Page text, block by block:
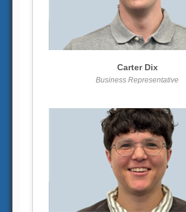
More info View larger
Carter Dix
Business Representative
More info View larger